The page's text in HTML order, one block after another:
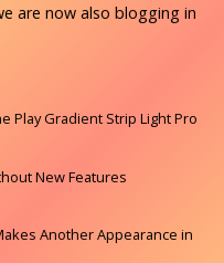
are now also blogging in
Play Gradient Strip Light Pro
New Features
Another Appearance in